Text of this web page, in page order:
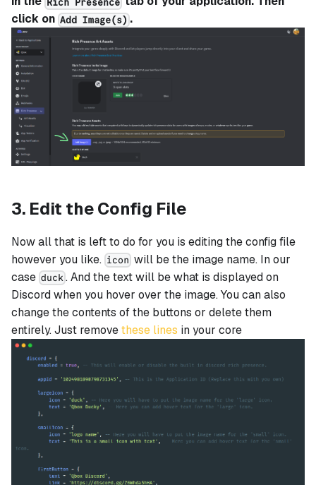
Rich Presence
click on Add Image(s) .
3. Edit the Config File
Now all that is left to do for you is editing the config file
however you like. icon will be the image name. In our
case duck . And the text will be what is displayed on
Discord when you hover over the image. You can also
change the contents of the buttons or delete them
entirely. Just removethese lines in your core